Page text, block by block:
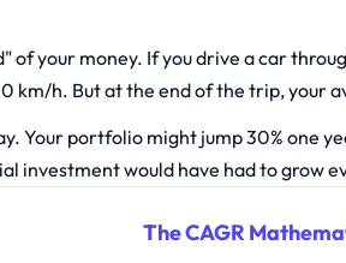
of your money. If you drive a car
km/h. But at the end of the trip, your
Your portfolio might jump 30% one
investment would have had to grow
The CAGR